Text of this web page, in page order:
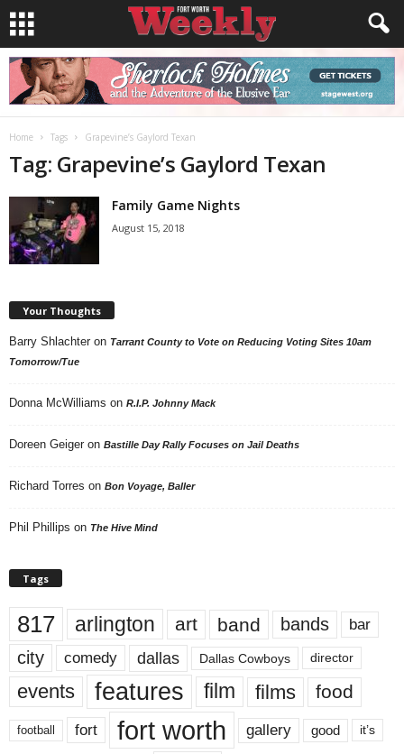
Home Tags Grapevine’s Gaylord Texan
Tag: Grapevine’s Gaylord Texan
Family Game Nights
August 15, 2018
Your Thoughts
Barry Shlachter on Tarrant County to Vote on Reducing Voting Sites 10am
Tomorrow/Tue
Donna McWilliams on R.I.P. Johnny Mack
Doreen Geiger on Bastille Day Rally Focuses on Jail Deaths
Richard Torres on Bon Voyage, Baller
Phil Phillips on The Hive Mind
Tags
817 arlington art band bands bar
city comedy dallas Dallas Cowboys director
events features film films food
football fort fort worth gallery good it’s